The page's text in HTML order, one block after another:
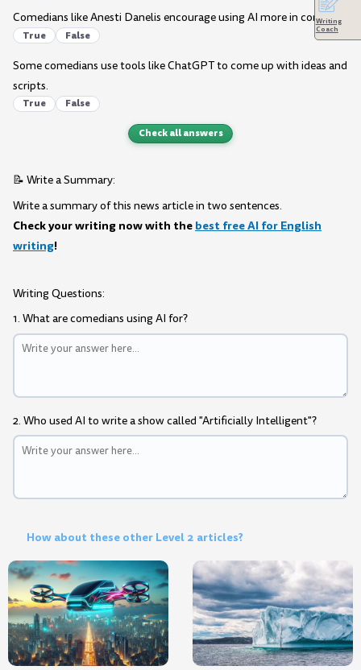
Comedians like Anesti Danelis encourage using AI more in comedy.
True False
Some comedians use tools like ChatGPT to come up with ideas and
scripts.
True False
Check all answers
📝 Write a Summary:
Write a summary of this news article in two sentences.
Check your writing now with the best free AI for English
writing!
Writing Questions:
1. What are comedians using AI for?
2. Who used AI to write a show called "Artificially Intelligent"?
How about these other Level 2 articles?
Writing
Coach